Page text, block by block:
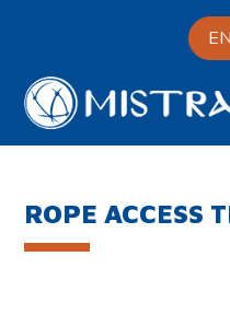
EN
ROPE ACCESS